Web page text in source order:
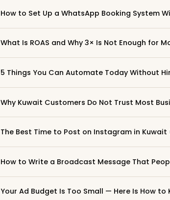
How to Set Up a WhatsApp Booking System
What Is ROAS and Why 3× Is Not Enough for
5 Things You Can Automate Today Without
Why Kuwait Customers Do Not Trust Most
The Best Time to Post on Instagram in
How to Write a Broadcast Message That
Your Ad Budget Is Too Small — Here Is How to